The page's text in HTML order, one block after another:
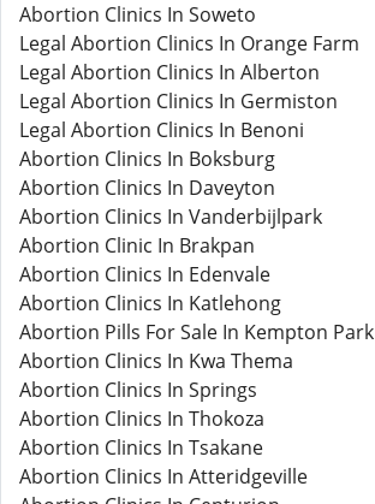
Abortion Clinics In Soweto
Legal Abortion Clinics In Orange Farm
Legal Abortion Clinics In Alberton
Legal Abortion Clinics In Germiston
Legal Abortion Clinics In Benoni
Abortion Clinics In Boksburg
Abortion Clinics In Daveyton
Abortion Clinics In Vanderbijlpark
Abortion Clinic In Brakpan
Abortion Clinics In Edenvale
Abortion Clinics In Katlehong
Abortion Pills For Sale In Kempton Park
Abortion Clinics In Kwa Thema
Abortion Clinics In Springs
Abortion Clinics In Thokoza
Abortion Clinics In Tsakane
Abortion Clinics In Atteridgeville